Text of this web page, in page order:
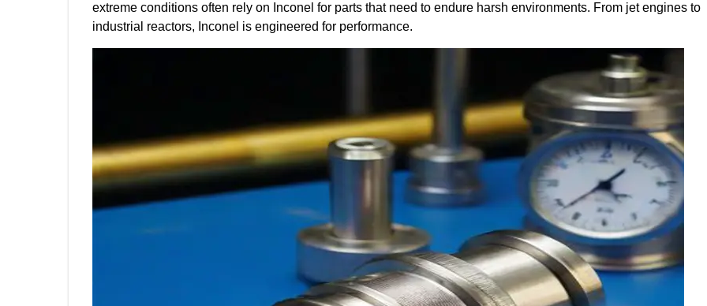
extreme conditions often rely on Inconel for parts that need to endure harsh environments. From jet engines to
industrial reactors, Inconel is engineered for performance.